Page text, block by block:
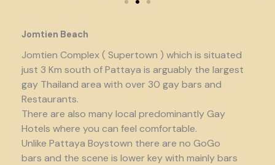
Jomtien Beach
Jomtien Complex ( Supertown ) which is situated
just 3 Km south of Pattaya is arguably the largest
gay Thailand area with over 30 gay bars and
Restaurants.
There are also many local predominantly Gay
Hotels where you can feel comfortable.
Unlike Pattaya Boystown there are no GoGo
bars and the scene is lower key with mainly bars